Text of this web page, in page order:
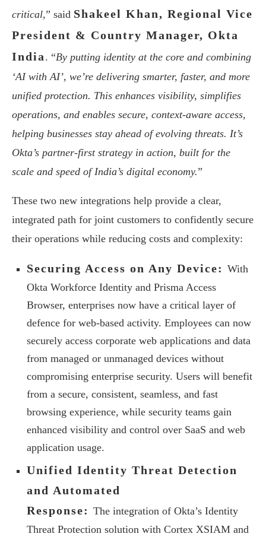
critical,” said Shakeel Khan, Regional Vice
President & Country Manager, Okta
India . “By putting identity at the core and combining
‘AI with AI’, we’re delivering smarter, faster, and more
unified protection. This enhances visibility, simplifies
operations, and enables secure, context-aware access,
helping businesses stay ahead of evolving threats. It’s
Okta’s partner-first strategy in action, built for the
scale and speed of India’s digital economy.”
These two new integrations help provide a clear,
integrated path for joint customers to confidently secure
their operations while reducing costs and complexity:
Securing Access on Any Device: With
Okta Workforce Identity and Prisma Access
Browser, enterprises now have a critical layer of
defence for web-based activity. Employees can now
securely access corporate web applications and data
from managed or unmanaged devices without
compromising enterprise security. Users will benefit
from a secure, consistent, seamless, and fast
browsing experience, while security teams gain
enhanced visibility and control over SaaS and web
application usage.
Unified Identity Threat Detection
and Automated
Response: The integration of Okta’s Identity
Threat Protection solution with Cortex XSIAM and